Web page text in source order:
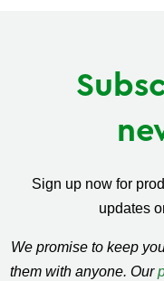
Sign up now for
updates
We promise to keep
them with anyone. Our